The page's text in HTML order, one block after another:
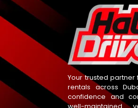
Your trusted
rentals across
confidence and